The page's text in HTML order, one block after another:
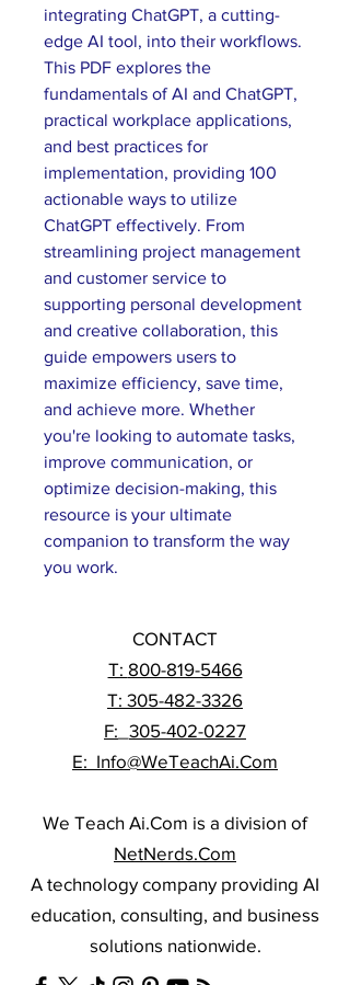
integrating ChatGPT, a cutting-
edge AI tool, into their workflows.
This PDF explores the
fundamentals of AI and ChatGPT,
practical workplace applications,
and best practices for
implementation, providing 100
actionable ways to utilize
ChatGPT effectively. From
streamlining project management
and customer service to
supporting personal development
and creative collaboration, this
guide empowers users to
maximize efficiency, save time,
and achieve more. Whether
you're looking to automate tasks,
improve communication, or
optimize decision-making, this
resource is your ultimate
companion to transform the way
you work.
CONTACT
T: 800-819-5466
T: 305-482-3326
F: 305-402-0227
E: Info@WeTeachAi.Com
We Teach Ai.Com is a division of
NetNerds.Com
A technology company providing AI
education, consulting, and business
solutions nationwide.